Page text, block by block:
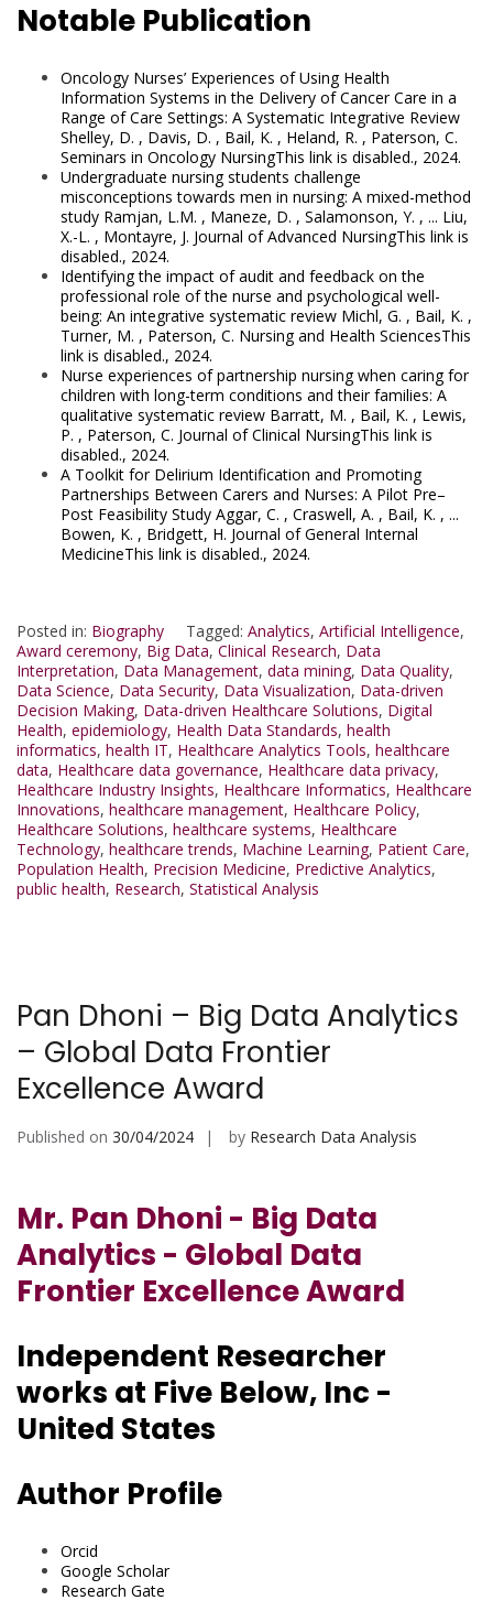
Notable Publication
Oncology Nurses’ Experiences of Using Health
Information Systems in the Delivery of Cancer Care in a
Range of Care Settings: A Systematic Integrative Review
Shelley, D. , Davis, D. , Bail, K. , Heland, R. , Paterson, C.
Seminars in Oncology NursingThis link is disabled., 2024.
Undergraduate nursing students challenge
misconceptions towards men in nursing: A mixed-method
study Ramjan, L.M. , Maneze, D. , Salamonson, Y. , ... Liu,
X.-L. , Montayre, J. Journal of Advanced NursingThis link is
disabled., 2024.
Identifying the impact of audit and feedback on the
professional role of the nurse and psychological well-
being: An integrative systematic review Michl, G. , Bail, K. ,
Turner, M. , Paterson, C. Nursing and Health SciencesThis
link is disabled., 2024.
Nurse experiences of partnership nursing when caring for
children with long-term conditions and their families: A
qualitative systematic review Barratt, M. , Bail, K. , Lewis,
P. , Paterson, C. Journal of Clinical NursingThis link is
disabled., 2024.
A Toolkit for Delirium Identification and Promoting
Partnerships Between Carers and Nurses: A Pilot Pre–
Post Feasibility Study Aggar, C. , Craswell, A. , Bail, K. , ...
Bowen, K. , Bridgett, H. Journal of General Internal
MedicineThis link is disabled., 2024.
Posted in: Biography Tagged: Analytics, Artificial Intelligence,
Award ceremony, Big Data, Clinical Research, Data
Interpretation, Data Management, data mining, Data Quality,
Data Science, Data Security, Data Visualization, Data-driven
Decision Making, Data-driven Healthcare Solutions, Digital
Health, epidemiology, Health Data Standards, health
informatics, health IT, Healthcare Analytics Tools, healthcare
data, Healthcare data governance, Healthcare data privacy,
Healthcare Industry Insights, Healthcare Informatics, Healthcare
Innovations, healthcare management, Healthcare Policy,
Healthcare Solutions, healthcare systems, Healthcare
Technology, healthcare trends, Machine Learning, Patient Care,
Population Health, Precision Medicine, Predictive Analytics,
public health, Research, Statistical Analysis
Pan Dhoni – Big Data Analytics
– Global Data Frontier
Excellence Award
Published on 30/04/2024 by Research Data Analysis
Mr. Pan Dhoni - Big Data
Analytics - Global Data
Frontier Excellence Award
Independent Researcher
works at Five Below, Inc -
United States
Author Profile
Orcid
Google Scholar
Research Gate